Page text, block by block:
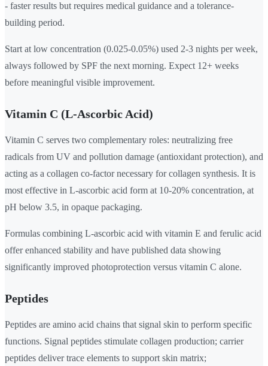
- faster results but requires medical guidance and a tolerance-
building period.
Start at low concentration (0.025-0.05%) used 2-3 nights per week,
always followed by SPF the next morning. Expect 12+ weeks
before meaningful visible improvement.
Vitamin C (L-Ascorbic Acid)
Vitamin C serves two complementary roles: neutralizing free
radicals from UV and pollution damage (antioxidant protection), and
acting as a collagen co-factor necessary for collagen synthesis. It is
most effective in L-ascorbic acid form at 10-20% concentration, at
pH below 3.5, in opaque packaging.
Formulas combining L-ascorbic acid with vitamin E and ferulic acid
offer enhanced stability and have published data showing
significantly improved photoprotection versus vitamin C alone.
Peptides
Peptides are amino acid chains that signal skin to perform specific
functions. Signal peptides stimulate collagen production; carrier
peptides deliver trace elements to support skin matrix;